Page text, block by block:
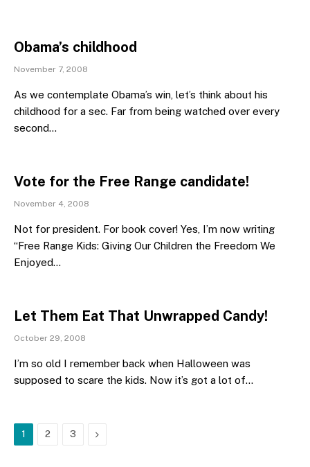
Obama’s childhood
November 7, 2008
As we contemplate Obama’s win, let’s think about his
childhood for a sec. Far from being watched over every
second…
Vote for the Free Range candidate!
November 4, 2008
Not for president. For book cover! Yes, I’m now writing
“Free Range Kids: Giving Our Children the Freedom We
Enjoyed…
Let Them Eat That Unwrapped Candy!
October 29, 2008
I’m so old I remember back when Halloween was
supposed to scare the kids. Now it’s got a lot of…
1 2 3 Next